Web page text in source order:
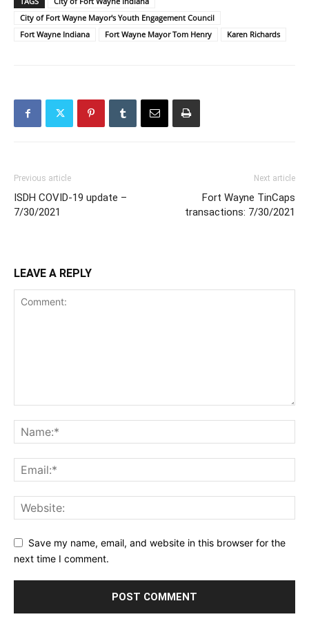
City of Fort Wayne Mayor's Youth Engagement Council
Fort Wayne Indiana
Fort Wayne Mayor Tom Henry Karen Richards
Previous article
ISDH COVID-19 update –
7/30/2021
Next article
Fort Wayne TinCaps
transactions: 7/30/2021
LEAVE A REPLY
Save my name, email, and website in this browser for the
next time I comment.